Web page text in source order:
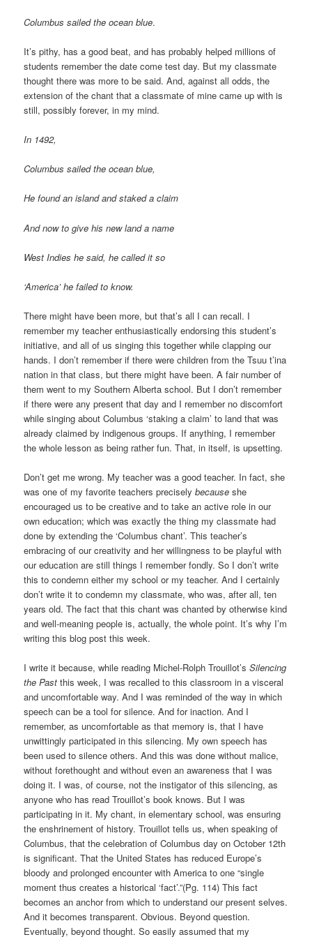
Columbus sailed the ocean blue.
It’s pithy, has a good beat, and has probably helped millions of
students remember the date come test day. But my classmate
thought there was more to be said. And, against all odds, the
extension of the chant that a classmate of mine came up with is
still, possibly forever, in my mind.
In 1492,
Columbus sailed the ocean blue,
He found an island and staked a claim
And now to give his new land a name
West Indies he said, he called it so
‘America’ he failed to know.
There might have been more, but that’s all I can recall. I
remember my teacher enthusiastically endorsing this student’s
initiative, and all of us singing this together while clapping our
hands. I don’t remember if there were children from the Tsuu t’ina
nation in that class, but there might have been. A fair number of
them went to my Southern Alberta school. But I don’t remember
if there were any present that day and I remember no discomfort
while singing about Columbus ‘staking a claim’ to land that was
already claimed by indigenous groups. If anything, I remember
the whole lesson as being rather fun. That, in itself, is upsetting.
Don’t get me wrong. My teacher was a good teacher. In fact, she
was one of my favorite teachers preciselybecause she
encouraged us to be creative and to take an active role in our
own education; which was exactly the thing my classmate had
done by extending the ‘Columbus chant’. This teacher’s
embracing of our creativity and her willingness to be playful with
our education are still things I remember fondly. So I don’t write
this to condemn either my school or my teacher. And I certainly
don’t write it to condemn my classmate, who was, after all, ten
years old. The fact that this chant was chanted by otherwise kind
and well-meaning people is, actually, the whole point. It’s why I’m
writing this blog post this week.
I write it because, while reading Michel-Rolph Trouillot’sSilencing
the Past this week, I was recalled to this classroom in a visceral
and uncomfortable way. And I was reminded of the way in which
speech can be a tool for silence. And for inaction. And I
remember, as uncomfortable as that memory is, that I have
unwittingly participated in this silencing. My own speech has
been used to silence others. And this was done without malice,
without forethought and without even an awareness that I was
doing it. I was, of course, not the instigator of this silencing, as
anyone who has read Trouillot’s book knows. But I was
participating in it. My chant, in elementary school, was ensuring
the enshrinement of history. Trouillot tells us, when speaking of
Columbus, that the celebration of Columbus day on October 12th
is significant. That the United States has reduced Europe’s
bloody and prolonged encounter with America to one “single
moment thus creates a historical ‘fact’.”(Pg. 114) This fact
becomes an anchor from which to understand our present selves.
And it becomes transparent. Obvious. Beyond question.
Eventually, beyond thought. So easily assumed that my